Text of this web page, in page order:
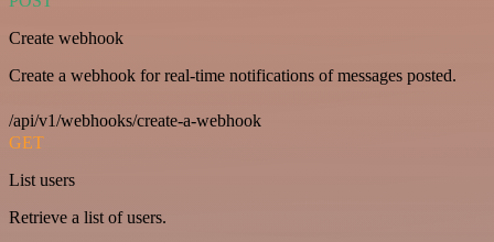
Create webhook
Create a webhook for real-time notifications of messages posted.
/api/v1/webhooks/create-a-webhook
GET
List users
Retrieve a list of users.